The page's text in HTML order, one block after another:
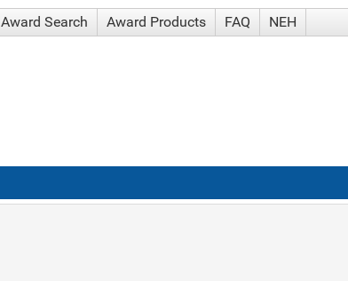
Award Search Award Products FAQ NEH